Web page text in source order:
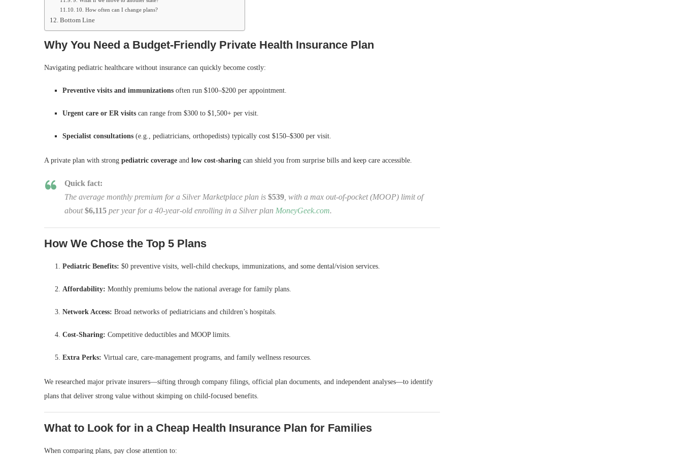
10. How often can I change plans?
Bottom Line
Why You Need a Budget‑Friendly Private Health Insurance Plan
Navigating pediatric healthcare without insurance can quickly become costly:
Preventive visits and immunizations often run $100–$200 per appointment.
Urgent care or ER visits can range from $300 to $1,500+ per visit.
Specialist consultations (e.g., pediatricians, orthopedists) typically cost $150–$300 per visit.
A private plan with strong pediatric coverage and low cost‑sharing can shield you from surprise bills and keep care accessible.
Quick fact:
The average monthly premium for a Silver Marketplace plan is $539 , with a max out‑of‑pocket (MOOP) limit of
about$6,115 per year for a 40‑year‑old enrolling in a Silver plan MoneyGeek.com.
How We Chose the Top 5 Plans
Pediatric Benefits: $0 preventive visits, well‑child checkups, immunizations, and some dental/vision services.
Affordability: Monthly premiums below the national average for family plans.
Network Access: Broad networks of pediatricians and children’s hospitals.
Cost‑Sharing: Competitive deductibles and MOOP limits.
Extra Perks: Virtual care, care‑management programs, and family wellness resources.
We researched major private insurers—sifting through company filings, official plan documents, and independent analyses—to identify
plans that deliver strong value without skimping on child‑focused benefits.
What to Look for in a Cheap Health Insurance Plan for Families
When comparing plans, pay close attention to: